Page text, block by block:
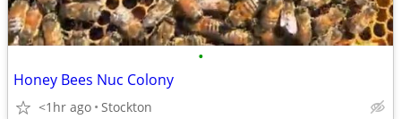
•
Honey Bees Nuc Colony
<1hr ago Stockton